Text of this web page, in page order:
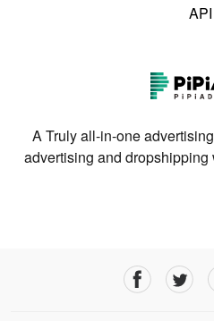
API
A Truly all-in-one
advertising and